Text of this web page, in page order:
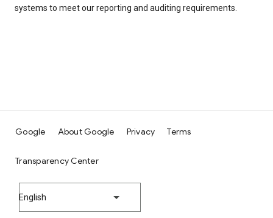
systems to meet our reporting and auditing requirements.
Google About Google Privacy Terms
Transparency Center
English